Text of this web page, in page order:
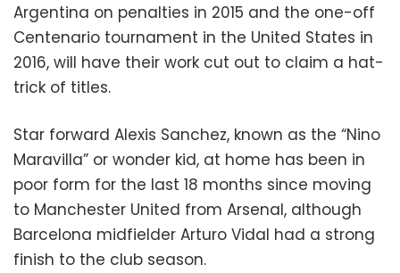
Argentina on penalties in 2015 and the one-off
Centenario tournament in the United States in
2016, will have their work cut out to claim a hat-
trick of titles.
Star forward Alexis Sanchez, known as the “Nino
Maravilla” or wonder kid, at home has been in
poor form for the last 18 months since moving
to Manchester United from Arsenal, although
Barcelona midfielder Arturo Vidal had a strong
finish to the club season.